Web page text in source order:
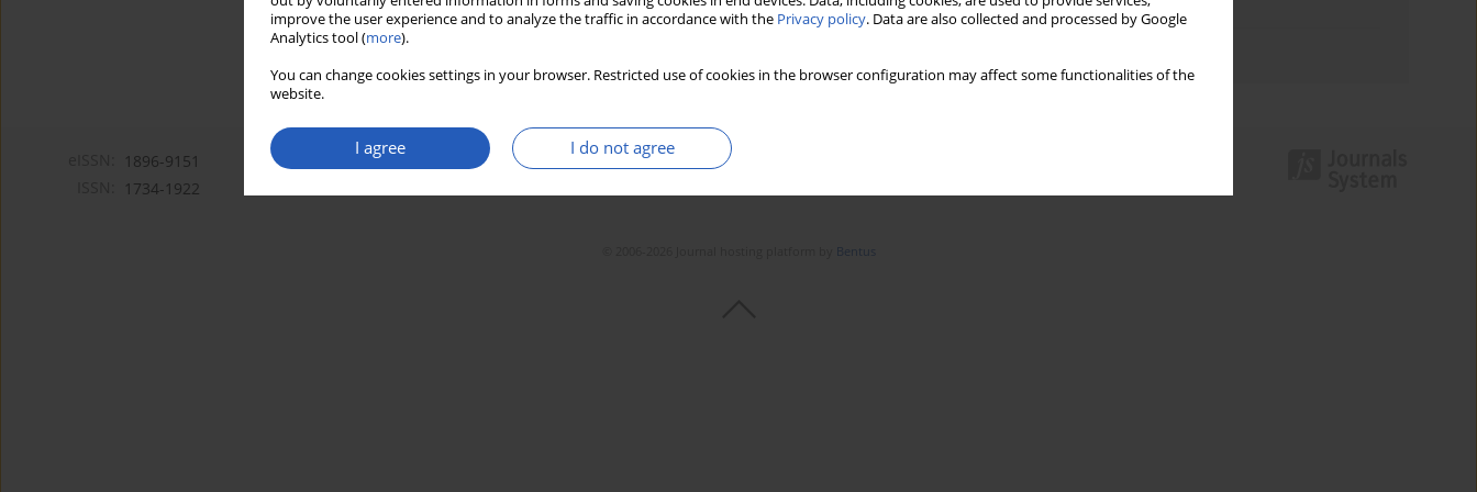
improve the user experience and to analyze the traffic in accordance with the Privacy policy. Data are also collected and processed by Google
Analytics tool (more).
You can change cookies settings in your browser. Restricted use of cookies in the browser configuration may affect some functionalities of the
website.
I agree I do not agree
Topics index
1896-9151
1734-1922
Bentus